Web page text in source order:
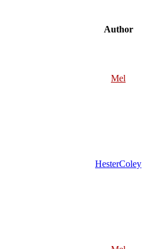
Author
Mel
HesterColey